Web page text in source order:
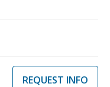
REQUEST INFO